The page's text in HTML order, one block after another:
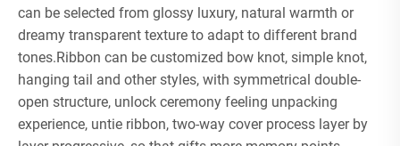
can be selected from glossy luxury, natural warmth or
dreamy transparent texture to adapt to different brand
tones.Ribbon can be customized bow knot, simple knot,
hanging tail and other styles, with symmetrical double-
open structure, unlock ceremony feeling unpacking
experience, untie ribbon, two-way cover process layer by